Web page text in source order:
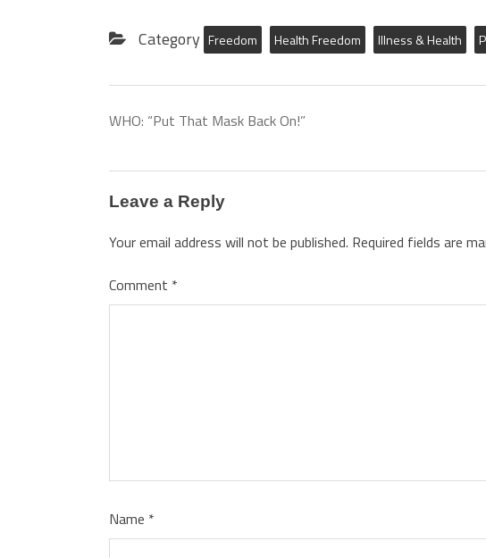
Category Freedom Health Freedom Illness & Health
WHO: “Put That Mask Back On!”
Leave a Reply
Your email address will not be published. Required fields are
Comment *
Name *